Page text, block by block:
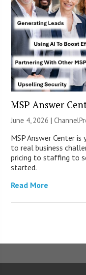
MSP Answer
June 4, 2026 |
MSP Answer Center
to real business
pricing to staffing to
started.
Read More